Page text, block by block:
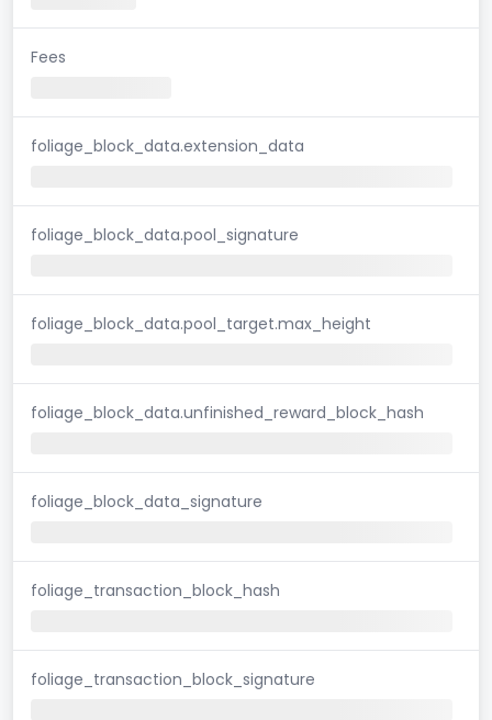
Fees
foliage_block_data.extension_data
foliage_block_data.pool_signature
foliage_block_data.pool_target.max_height
foliage_block_data.unfinished_reward_block_hash
foliage_block_data_signature
foliage_transaction_block_hash
foliage_transaction_block_signature